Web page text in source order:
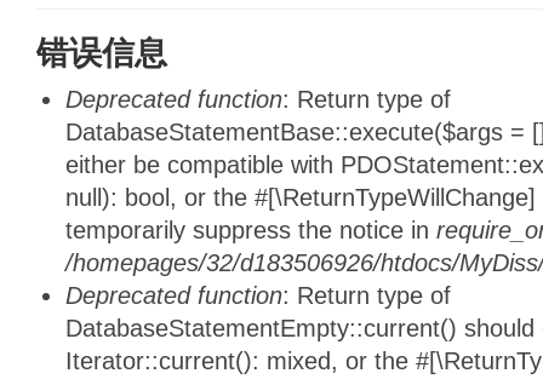
错误信息
Deprecated function: Return type of
DatabaseStatementBase::execute($args =
either be compatible with
null): bool, or the
temporarily suppress the notice in
/homepages/32/d183506926/htdocs/
Deprecated function: Return type of
DatabaseStatementEmpty::current()
Iterator::current(): mixed, or the